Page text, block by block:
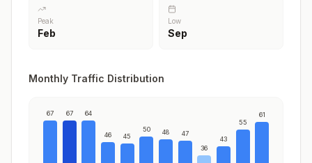
Peak
Feb
Low
Sep
Monthly Traffic Distribution
67 67 64
46 45
50 48 47
36
43
55
61